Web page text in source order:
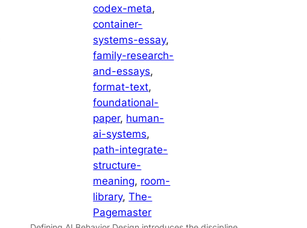
codex-meta
container-
systems-essay
family-research-
and-essays
format-text
foundational-
paper, human-
ai-systems
path-integrate-
structure-
meaning, room-
library, The-
Pagemaster